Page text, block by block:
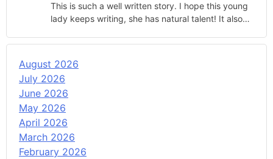
This is such a well written story. I hope this young
lady keeps writing, she has natural talent! It also…
August 2026
July 2026
June 2026
May 2026
April 2026
March 2026
February 2026